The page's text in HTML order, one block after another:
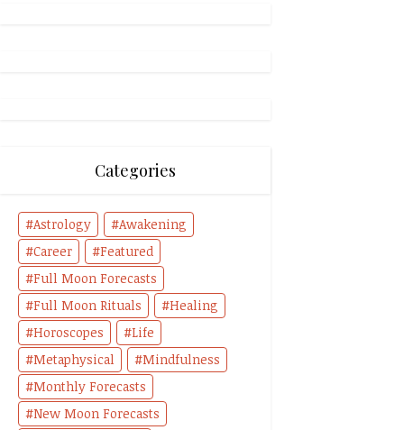
Categories
Astrology
Awakening
Career
Featured
Full Moon Forecasts
Full Moon Rituals
Healing
Horoscopes
Life
Metaphysical
Mindfulness
Monthly Forecasts
New Moon Forecasts